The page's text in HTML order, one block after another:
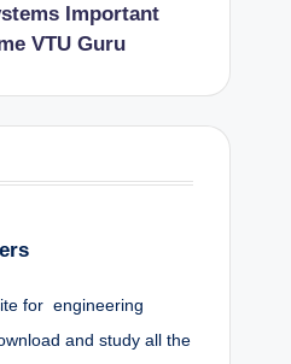
Important
VTU Guru
for engineering
and study all the